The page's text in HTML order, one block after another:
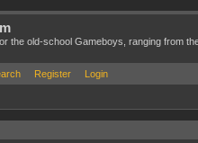
the old-school Gameboys, ranging from
Register Login